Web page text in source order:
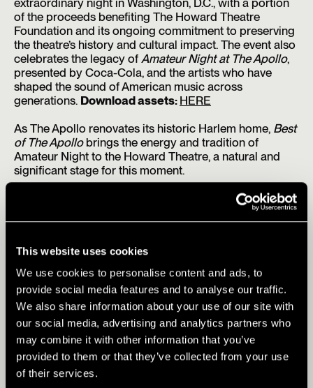
This website uses cookies
We use cookies to personalise content and ads, to
provide social media features and to analyse our traffic.
We also share information about your use of our site with
our social media, advertising and analytics partners who
may combine it with other information that you’ve
provided to them or that they’ve collected from your use
of their services.
extraordinary night in Washington, D.C., with a portion
of the proceeds benefiting The Howard Theatre
Foundation and its ongoing commitment to preserving
the theatre’s history and cultural impact. The event also
celebrates the legacy of Amateur Night at The Apollo,
presented by Coca-Cola, and the artists who have
shaped the sound of American music across
generations. Download assets: HERE
As The Apollo renovates its historic Harlem home, Best
of The Apollo brings the energy and tradition of
Amateur Night to the Howard Theatre, a natural and
significant stage for this moment.
featured performers and host
Clipse — The Virginia Beach duo returned in 2025
produced comeback album distributed by Roc Nation
that debuted at No. 4 on the Billboard 200.
Matthew Whitaker — Grammy-winning composer
and multi-instrumentalist who won Amateur Night at
the Apollo at age 9. He has since performed globally
and collaborated with Jon Batiste, Christian McBride,
and Anderson .Paak.Videos
Wé Ani — Four-time